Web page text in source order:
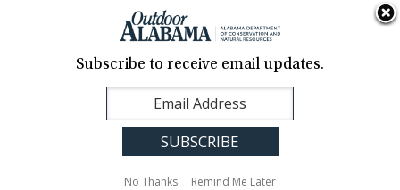
Contact Us
Translation
Sign Up
Alabama
Subscribe to receive email updates.
No Thanks Remind Me Later